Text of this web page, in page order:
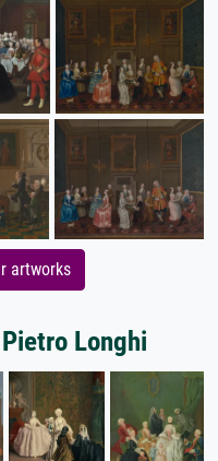
artworks
Longhi